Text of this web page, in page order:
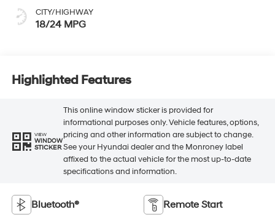
CITY/HIGHWAY
18/24 MPG
Highlighted Features
VIEW
WINDOW
STICKER
This online window sticker is provided for
informational purposes only. Vehicle features, options,
pricing and other information are subject to change.
See your Hyundai dealer and the Monroney label
affixed to the actual vehicle for the most up-to-date
specifications and information.
Bluetooth® Remote Start